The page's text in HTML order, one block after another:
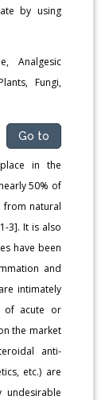
by using
Analgesic
Fungi,
Go to
in the
50% of
from natural
3]. It is also
have been
and
intimately
of acute or
the market
anti-
etc.) are
undesirable